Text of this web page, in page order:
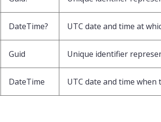
DateTime? UTC date and time at
Guid Unique identifier
DateTime UTC date and time when